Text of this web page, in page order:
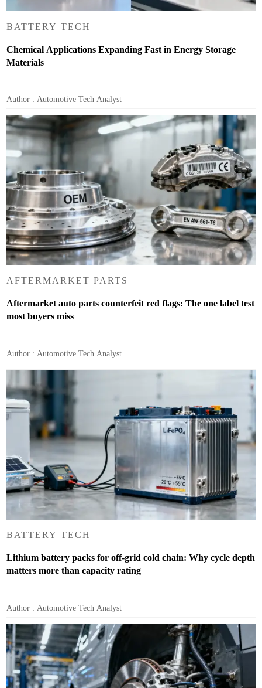
BATTERY TECH
Chemical Applications Expanding Fast in Energy Storage
Materials
Author : Automotive Tech Analyst
AFTERMARKET PARTS
Aftermarket auto parts counterfeit red flags: The one label test
most buyers miss
Author : Automotive Tech Analyst
BATTERY TECH
Lithium battery packs for off-grid cold chain: Why cycle depth
matters more than capacity rating
Author : Automotive Tech Analyst